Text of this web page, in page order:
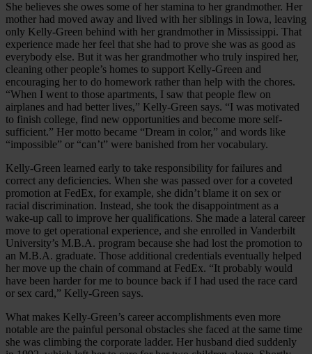
She believes she owes some of her stamina to her grandmother. Her
mother had moved away and lived with her siblings in Iowa, leaving
only Kelly-Green behind with her grandmother in Mississippi. That
experience made her feel that she had to prove she was as good as
everybody else. But it was her grandmother who truly inspired her,
cleaning other people’s homes to support Kelly-Green and
encouraging her to do homework rather than help with the chores.
“When I went to those apartments, I saw that people flew on
airplanes and had better lives,” Kelly-Green says. “I was motivated
to finish college, find new opportunities and become more self-
sufficient.” Her motto became “Dream in color,” and words like
“impossible” or “can’t” were banished from her vocabulary.
Kelly-Green learned early to take responsibility for failures and
correct any deficiencies. When she was passed over for a coveted
promotion at FedEx, for example, she didn’t blame it on sex or
racial discrimination. Instead, she took the disappointment as a
wake-up call to improve her qualifications. She made a lateral career
move to get operational experience, and she enrolled in Vanderbilt
University’s M.B.A. program because she had lost the promotion to
an M.B.A. graduate. Those additional credentials eventually helped
her move up the chain of command at FedEx. “It probably would
have been harder for me to bounce back if I had used the race card
or sex card,” Kelly-Green says.
What makes Kelly-Green’s career accomplishments even more
notable are the painful personal obstacles she faced at the same time
she was climbing the corporate ladder. Her husband died suddenly